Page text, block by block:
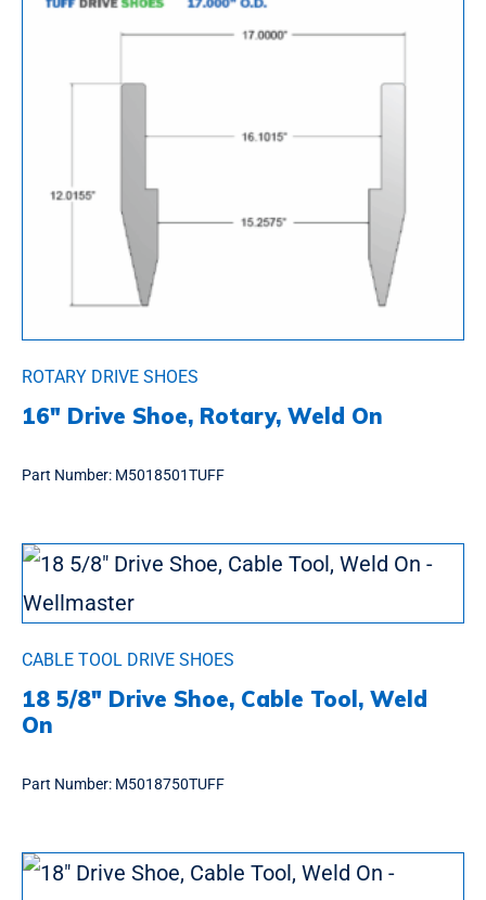
ROTARY DRIVE SHOES
16″ Drive Shoe, Rotary, Weld On
Part Number: M5018501TUFF
CABLE TOOL DRIVE SHOES
18 5/8″ Drive Shoe, Cable Tool, Weld
On
Part Number: M5018750TUFF